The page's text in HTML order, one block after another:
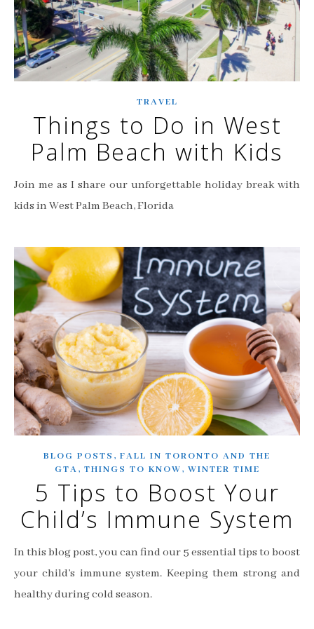
TRAVEL
Things to Do in West
Palm Beach with Kids
Join me as I share our unforgettable holiday break with
kids in West Palm Beach, Florida
BLOG POSTS , FALL IN TORONTO AND THE
GTA, THINGS TO KNOW, WINTER TIME
5 Tips to Boost Your
Child’s Immune System
In this blog post, you can find our 5 essential tips to boost
your child’s immune system. Keeping them strong and
healthy during cold season.